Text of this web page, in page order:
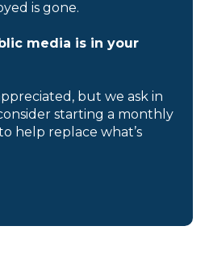
is gone.
media is in your
but we ask in
starting a monthly
help replace what’s